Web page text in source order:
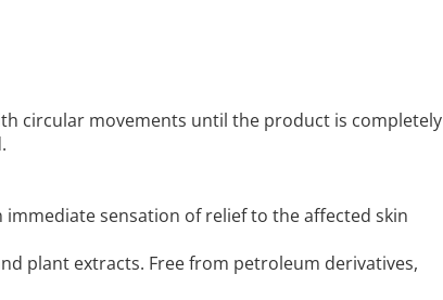
circular movements until the product is completely
sensation of relief to the affected skin
plant extracts. Free from petroleum derivatives,